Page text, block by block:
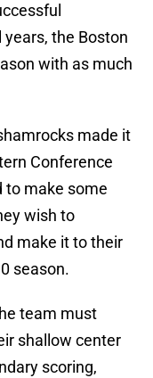
the Boston
with as much
made it
Conference
to make some
wish to
make it to their
season.
team must
shallow center
scoring,